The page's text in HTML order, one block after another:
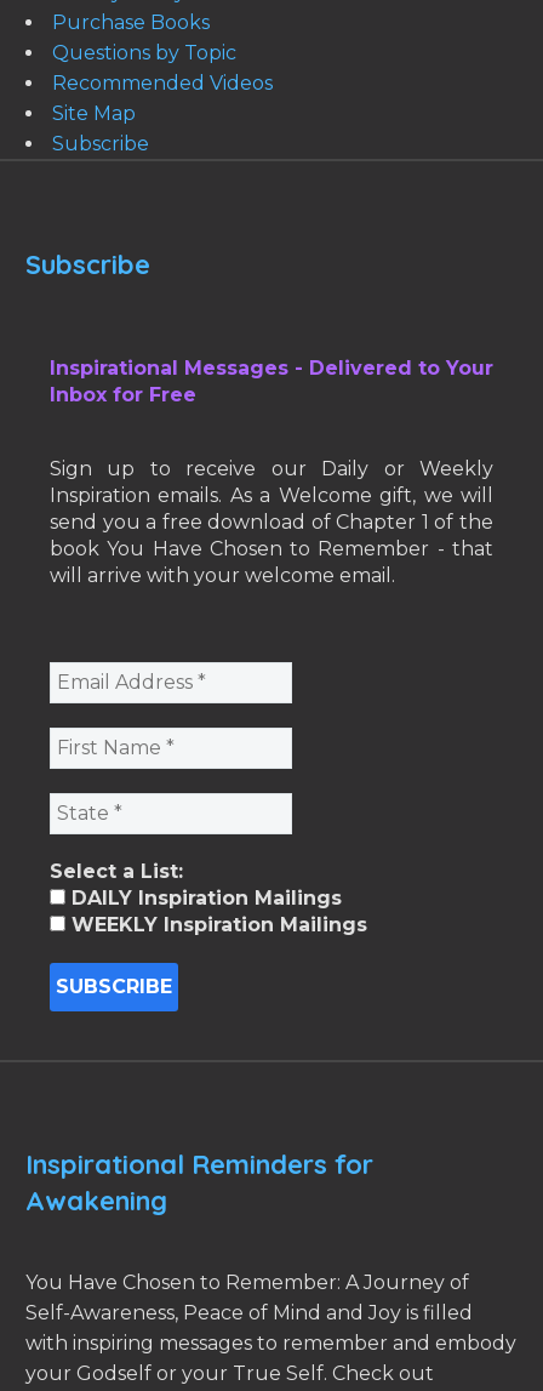
Purchase Books
Questions by Topic
Recommended Videos
Site Map
Subscribe
Subscribe
Inspirational Messages - Delivered to Your
Inbox for Free
Sign up to receive our Daily or Weekly
Inspiration emails. As a Welcome gift, we will
send you a free download of Chapter 1 of the
book You Have Chosen to Remember - that
will arrive with your welcome email.
Select a List:
DAILY Inspiration Mailings
WEEKLY Inspiration Mailings
Inspirational Reminders for
Awakening
You Have Chosen to Remember: A Journey of
Self-Awareness, Peace of Mind and Joy is filled
with inspiring messages to remember and embody
your Godself or your True Self. Check out